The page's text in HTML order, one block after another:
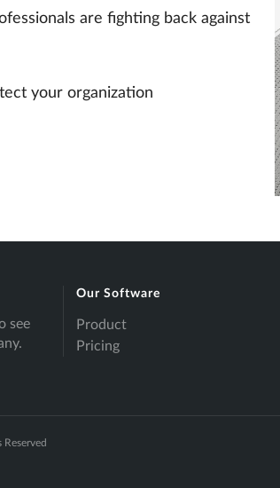
are fighting back against
your organization
see
Our Software
Product
Pricing